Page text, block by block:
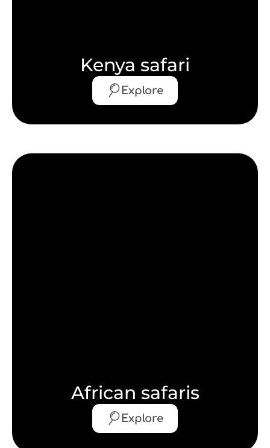
Kenya safari
Explore
African safaris
Explore